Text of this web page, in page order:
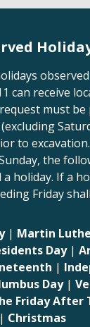
can receive
must be
to
the
holiday. If a
Friday
| Martin
Day|
|
Day|
Friday After
| Christmas